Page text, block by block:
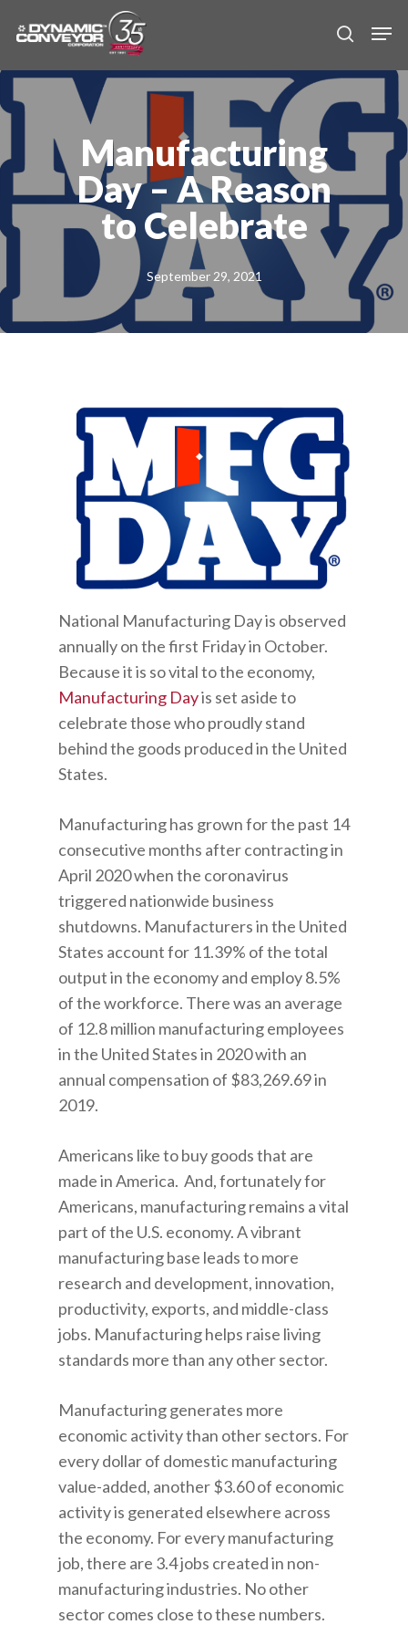
search
Manufacturing
Day – A Reason
to Celebrate
September 29, 2021
National Manufacturing Day is observed
annually on the first Friday in October.
Because it is so vital to the economy,
Manufacturing Dayis set aside to
celebrate those who proudly stand
behind the goods produced in the United
States.
Manufacturing has grown for the past 14
consecutive months after contracting in
April 2020 when the coronavirus
triggered nationwide business
shutdowns. Manufacturers in the United
States account for 11.39% of the total
output in the economy and employ 8.5%
of the workforce. There was an average
of 12.8 million manufacturing employees
in the United States in 2020 with an
annual compensation of $83,269.69 in
2019.
Americans like to buy goods that are
made in America. And, fortunately for
Americans, manufacturing remains a vital
part of the U.S. economy. A vibrant
manufacturing base leads to more
research and development, innovation,
productivity, exports, and middle-class
jobs. Manufacturing helps raise living
standards more than any other sector.
Manufacturing generates more
economic activity than other sectors. For
every dollar of domestic manufacturing
value-added, another $3.60 of economic
activity is generated elsewhere across
the economy. For every manufacturing
job, there are 3.4 jobs created in non-
manufacturing industries. No other
sector comes close to these numbers.